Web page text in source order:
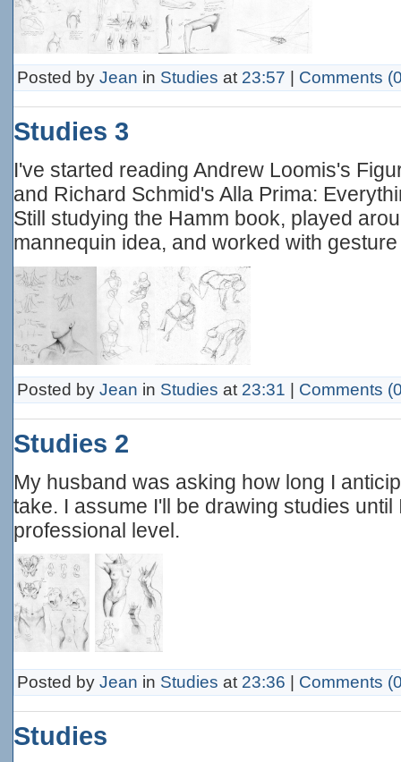
Posted by Jean in Studies at 23:57 Comments
Studies 3
I've started reading Andrew Loomis's
and Richard Schmid's Alla Prima:
Still studying the Hamm book, played
mannequin idea, and worked with
Posted by Jean in Studies at 23:31 | Comments
Studies 2
My husband was asking how long I
take. I assume I'll be drawing studies
professional level.
Posted by Jean in Studies at 23:36 Comments
Studies